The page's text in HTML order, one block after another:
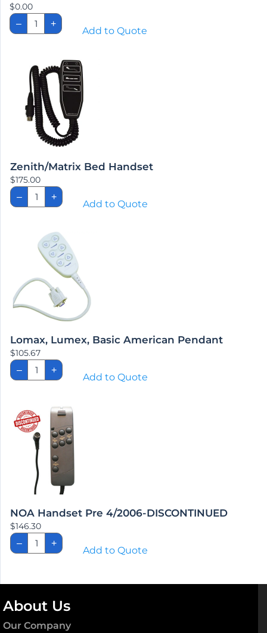
$0.00
–
Joerns
EasyCare
Handset/DISCONTINUED
+
Add to Quote
Zenith/Matrix Bed Handset
$175.00
–
Zenith/Matrix
Bed
Handset
+
Add to Quote
Lomax, Lumex, Basic American Pendant
$105.67
–
Lomax,
Lumex,
Basic
quantity
+
Add to Quote
NOA Handset Pre 4/2006-DISCONTINUED
$146.30
–
NOA
Handset
Pre
quantity
+
Add to Quote
About Us
Our Company